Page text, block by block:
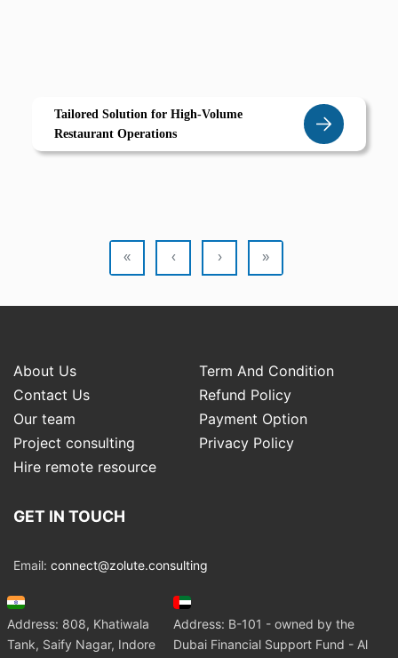
Tailored Solution for High-Volume
Restaurant Operations
« ‹ › »
About Us
Term And Condition
Contact Us
Refund Policy
Our team
Payment Option
Project consulting
Privacy Policy
Hire remote resource
GET IN TOUCH
Email: connect@zolute.consulting
Address: 808, Khatiwala
Tank, Saify Nagar, Indore
Address: B-101 - owned by the
Dubai Financial Support Fund - Al